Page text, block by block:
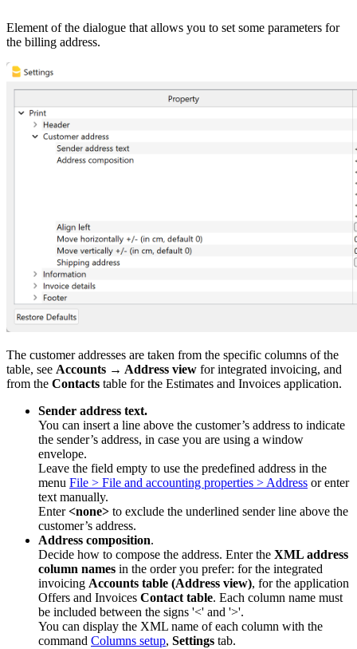
Element of the dialogue that allows you to set some parameters for
the billing address.
The customer addresses are taken from the specific columns of the
table, see Accounts → Address view for integrated invoicing, and
from the Contacts table for the Estimates and Invoices application.
Sender address text.
You can insert a line above the customer’s address to indicate
the sender’s address, in case you are using a window
envelope.
Leave the field empty to use the predefined address in the
menu File > File and accounting properties > Address or enter
text manually.
Enter<none> to exclude the underlined sender line above the
customer’s address.
Address composition.
Decide how to compose the address. Enter the XML address
column names in the order you prefer: for the integrated
invoicing Accounts table (Address view), for the application
Offers and Invoices Contact table. Each column name must
be included between the signs '<' and '>'.
You can display the XML name of each column with the
command Columns setup, Settings tab.